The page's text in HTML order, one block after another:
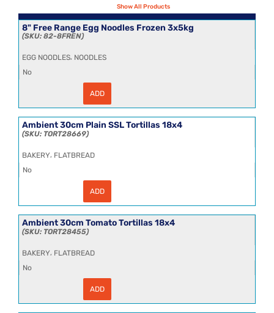
8" Free Range Egg Noodles Frozen 3x5kg
82-8FREN
EGG NOODLES, NOODLES
No
Free
Egg
Noodles
Frozen
quantity
ADD
Ambient 30cm Plain SSL Tortillas 18x4
TORT28669
BAKERY, FLATBREAD
No
30cm
SSL
Tortillas
18x4
ADD
Ambient 30cm Tomato Tortillas 18x4
TORT28455
BAKERY, FLATBREAD
No
ADD